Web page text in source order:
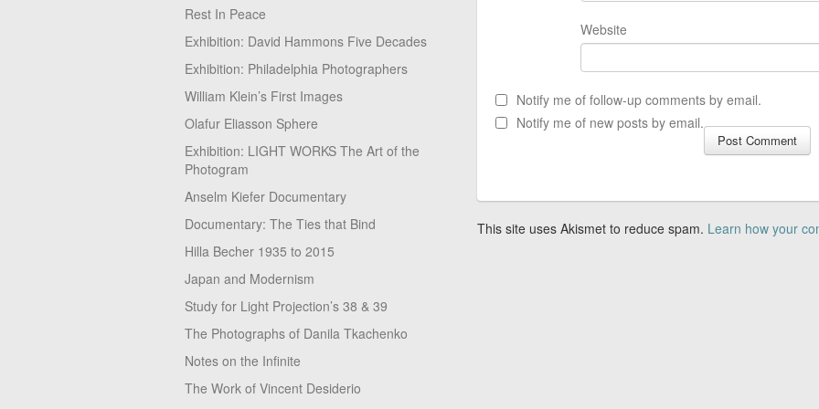
Rest In Peace
Exhibition: David Hammons Five Decades
Exhibition: Philadelphia Photographers
William Klein’s First Images
Olafur Eliasson Sphere
Exhibition: LIGHT WORKS The Art of the
Photogram
Anselm Kiefer Documentary
Documentary: The Ties that Bind
Hilla Becher 1935 to 2015
Japan and Modernism
Study for Light Projection’s 38 & 39
The Photographs of Danila Tkachenko
Notes on the Infinite
The Work of Vincent Desiderio
Website
Notify me of follow-up comments by email.
Notify me of new posts by email.
This site uses Akismet to reduce spam. Learn how your